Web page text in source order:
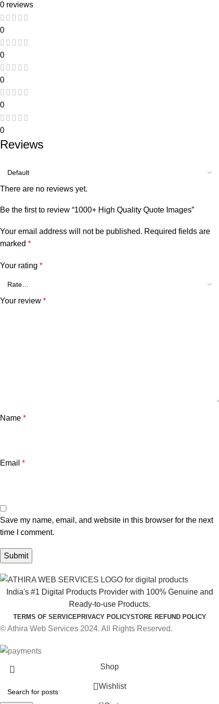
0 reviews
0
0
0
0
0
Reviews
There are no reviews yet.
Be the first to review “1000+ High Quality Quote Images”
Your email address will not be published. Required fields are
marked *
Your rating *
Your review *
Name *
Email *
Save my name, email, and website in this browser for the next
time I comment.
India's #1 Digital Products Provider with 100% Genuine and
Ready-to-use Products.
TERMS OF SERVICE PRIVACY POLICYSTORE REFUND POLICY
© Athira Web Services 2024. All Rights Reserved.
Shop
Wishlist
0